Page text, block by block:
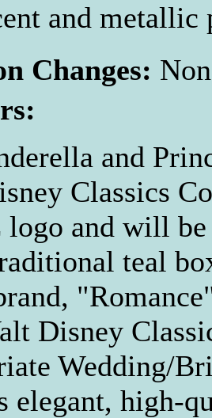
and metallic
Changes:
and
Classics
and will
teal
Disney
Wedding/
elegant, high-